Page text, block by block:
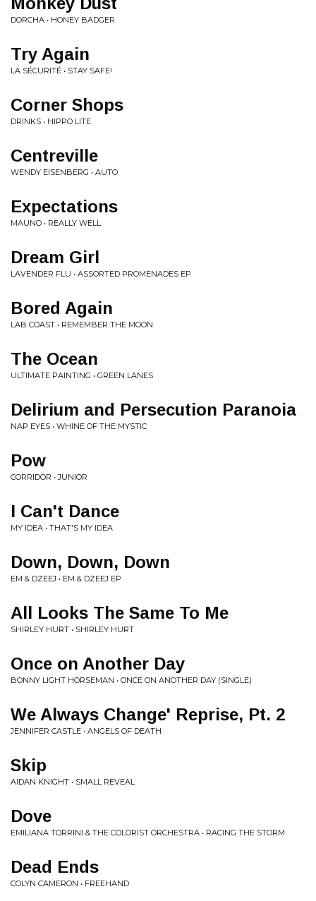
DORCHA • HONEY BADGER
Try Again
LA SÉCURITÉ • STAY SAFE!
Corner Shops
DRINKS • HIPPO LITE
Centreville
WENDY EISENBERG • AUTO
Expectations
MAUNO • REALLY WELL
Dream Girl
LAVENDER FLU • ASSORTED PROMENADES EP
Bored Again
LAB COAST • REMEMBER THE MOON
The Ocean
ULTIMATE PAINTING • GREEN LANES
Delirium and Persecution Paranoia
NAP EYES • WHINE OF THE MYSTIC
Pow
CORRIDOR • JUNIOR
I Can't Dance
MY IDEA • THAT'S MY IDEA
Down, Down, Down
EM & DZEEJ • EM & DZEEJ EP
All Looks The Same To Me
SHIRLEY HURT • SHIRLEY HURT
Once on Another Day
BONNY LIGHT HORSEMAN • ONCE ON ANOTHER DAY (SINGLE)
We Always Change' Reprise, Pt. 2
JENNIFER CASTLE • ANGELS OF DEATH
Skip
AIDAN KNIGHT • SMALL REVEAL
Dove
EMILIANA TORRINI & THE COLORIST ORCHESTRA • RACING THE STORM
Dead Ends
COLYN CAMERON • FREEHAND